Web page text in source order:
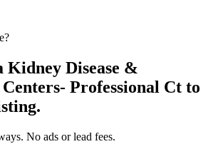
Kidney Disease &
Professional Ct to
No ads or lead fees.